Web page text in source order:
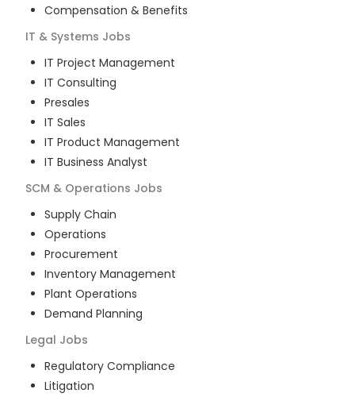
Compensation & Benefits
IT & Systems Jobs
IT Project Management
IT Consulting
Presales
IT Sales
IT Product Management
IT Business Analyst
SCM & Operations Jobs
Supply Chain
Operations
Procurement
Inventory Management
Plant Operations
Demand Planning
Legal Jobs
Regulatory Compliance
Litigation